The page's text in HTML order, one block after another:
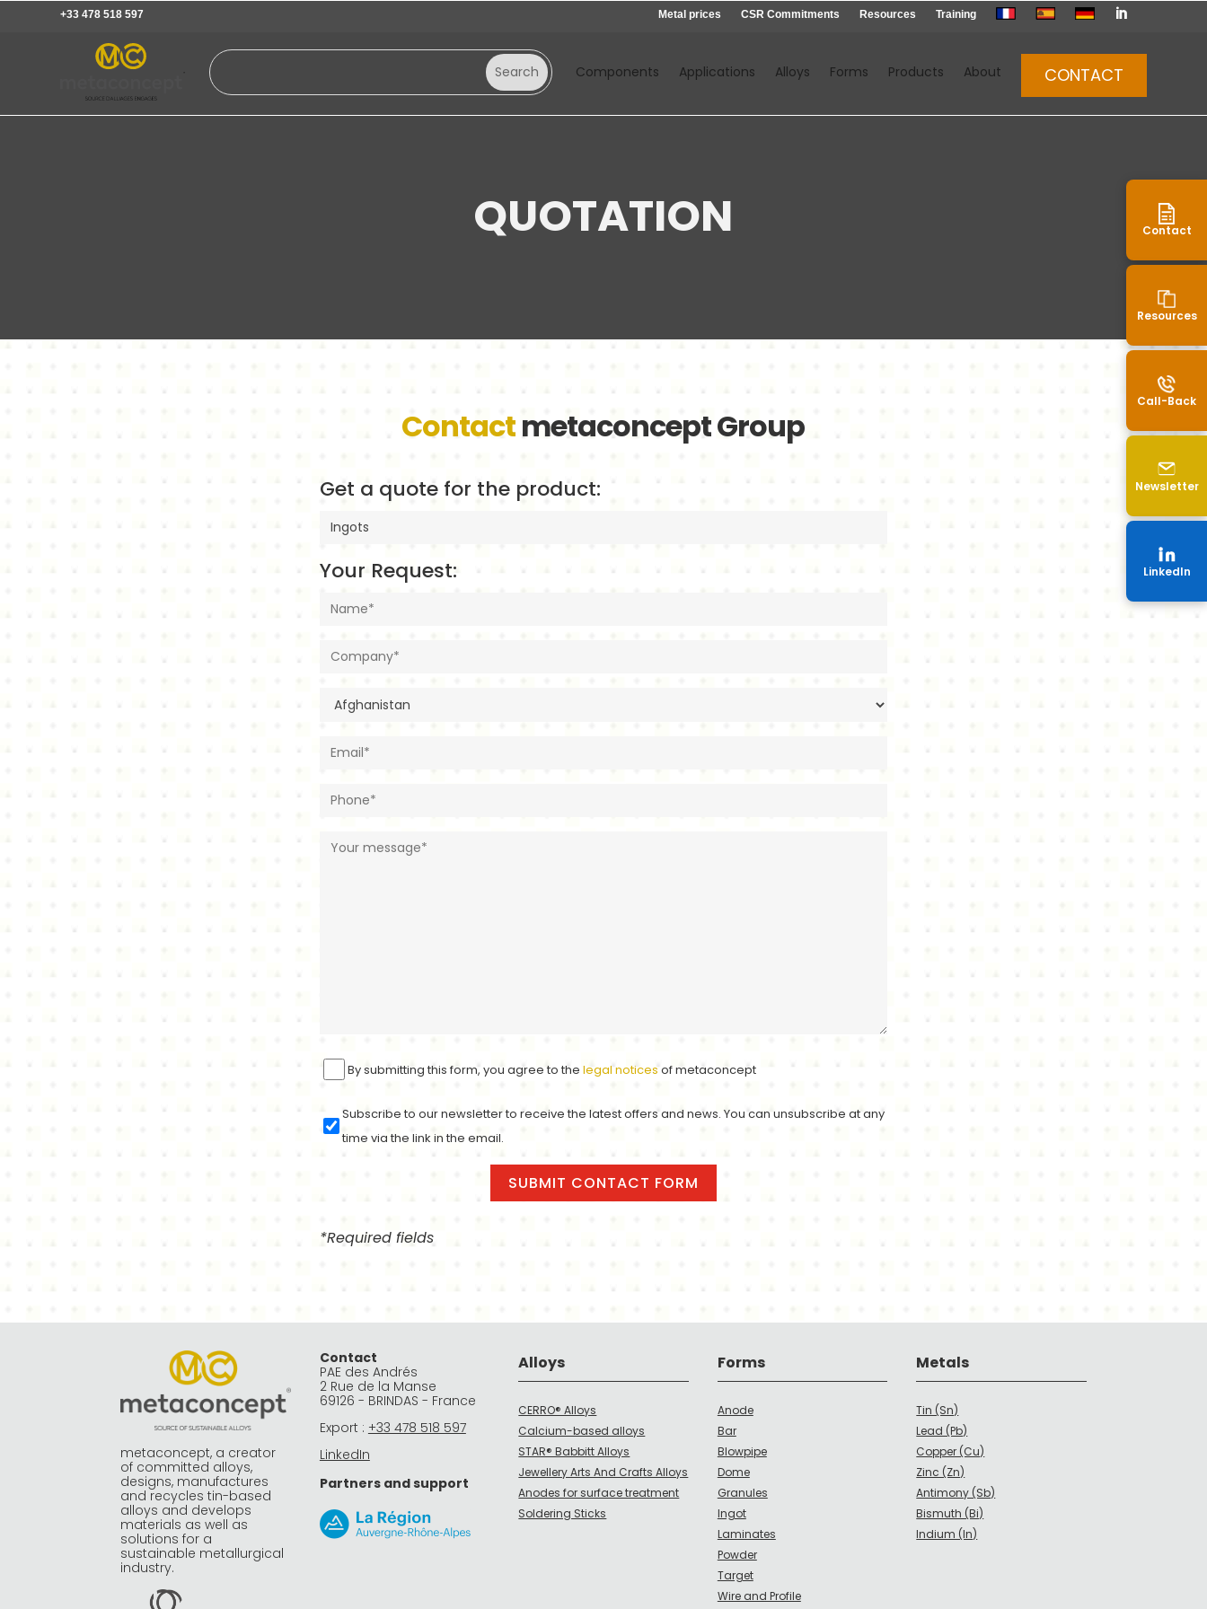
+33 478 518 597 Metal prices CSR Commitments Resources Training 
Components Applications Alloys Forms Products About CONTACT
QUOTATION
Contactmetaconcept Group
Get a quote for the product:
Your Request:
By submitting this form, you agree to the legal notices of metaconcept
Subscribe to our newsletter to receive the latest offers and news. You can unsubscribe at any
time via the link in the email.
*Required fields
metaconcept, a creator
of committed alloys,
designs, manufactures
and recycles tin-based
alloys and develops
materials as well as
solutions for a
sustainable metallurgical
industry.
Contact
PAE des Andrés
2 Rue de la Manse
69126 - BRINDAS - France
Export : +33 478 518 597
LinkedIn
Partners and support
Alloys
CERRO® Alloys
Calcium-based alloys
STAR® Babbitt Alloys
Jewellery Arts And Crafts Alloys
Anodes for surface treatment
Soldering Sticks
Forms
Anode
Bar
Blowpipe
Dome
Granules
Ingot
Laminates
Powder
Target
Wire and Profile
Metals
Tin (Sn)
Lead (Pb)
Copper (Cu)
Zinc (Zn)
Antimony (Sb)
Bismuth (Bi)
Indium (In)
Contact
Resources
Call-Back
Newsletter
LinkedIn